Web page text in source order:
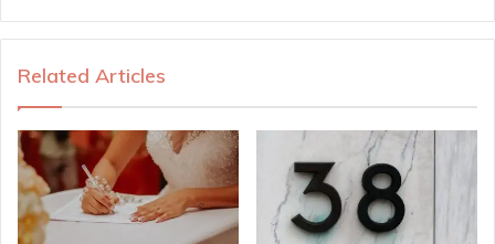
Related Articles